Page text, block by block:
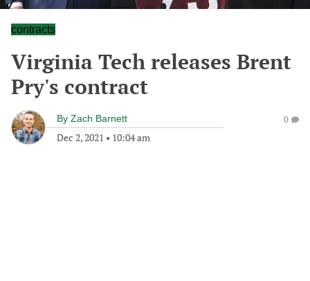
contracts
Virginia Tech releases Brent
Pry's contract
By Zach Barnett
Dec 2, 2021 • 10:04 am
0